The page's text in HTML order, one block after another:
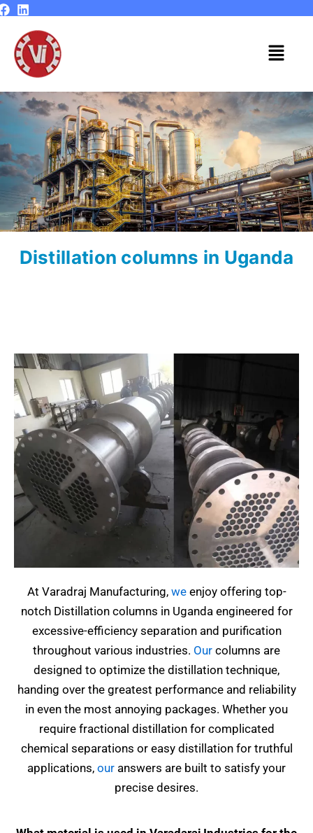
Skip
content
Menu
Distillation columns in Uganda
At Varadraj Manufacturing, weenjoy offering top-
notch Distillation columns in Uganda engineered for
excessive-efficiency separation and purification
throughout various industries. Our columns are
designed to optimize the distillation technique,
handing over the greatest performance and reliability
in even the most annoying packages. Whether you
require fractional distillation for complicated
chemical separations or easy distillation for truthful
applications, our answers are built to satisfy your
precise desires.